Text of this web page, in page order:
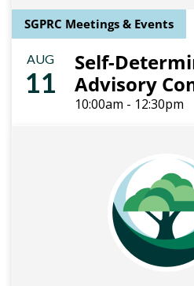
SGPRC Meetings & Events
AUG
11
Self-
Advisory
10:00am - 12:30pm